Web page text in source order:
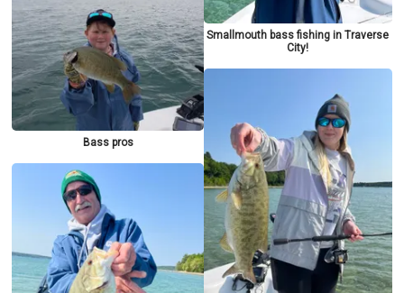
Bass pros
Smallmouth bass fishing in Traverse
City!